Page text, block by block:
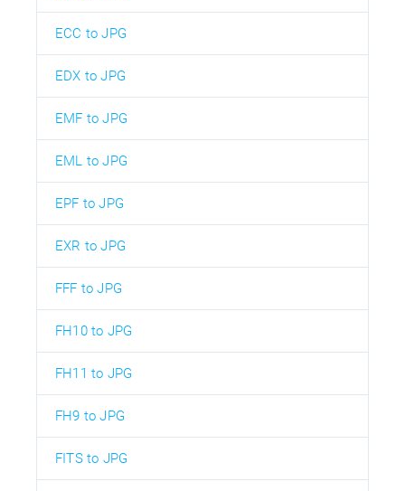
ECC to JPG
EDX to JPG
EMF to JPG
EML to JPG
EPF to JPG
EXR to JPG
FFF to JPG
FH10 to JPG
FH11 to JPG
FH9 to JPG
FITS to JPG